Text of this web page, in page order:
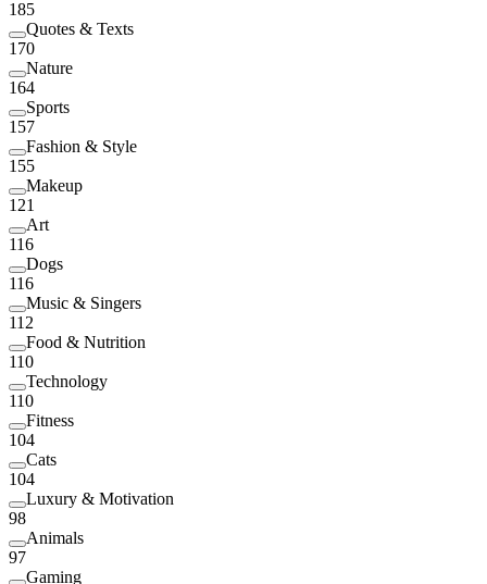
185
Quotes & Texts
170
Nature
164
Sports
157
Fashion & Style
155
Makeup
121
Art
116
Dogs
116
Music & Singers
112
Food & Nutrition
110
Technology
110
Fitness
104
Cats
104
Luxury & Motivation
98
Animals
97
Gaming